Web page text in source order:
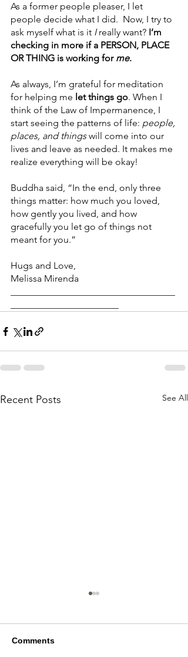
As a former people pleaser, I let
people decide what I did.  Now, I try to
ask myself what is it I really want? I’m
checking in more if a PERSON, PLACE
OR THING is working for me.
As always, I’m grateful for meditation
for helping me let things go. When I
think of the Law of Impermanence, I
start seeing the patterns of life: people,
places, and things will come into our
lives and leave as needed. It makes me
realize everything will be okay!
Buddha said, “In the end, only three
things matter: how much you loved,
how gently you lived, and how
gracefully you let go of things not
meant for you.”
Hugs and Love,
Melissa Mirenda
Recent Posts See All
Comments